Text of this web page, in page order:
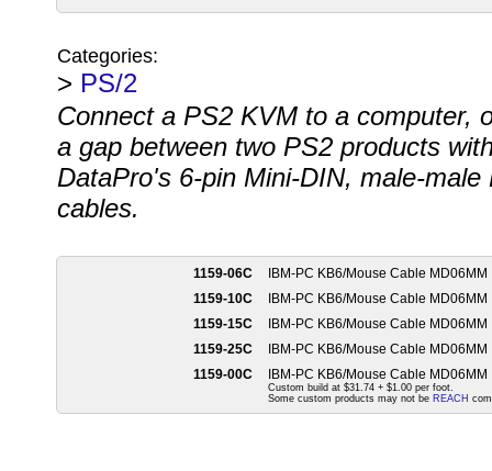
Categories:
> PS/2
Connect a PS2 KVM to a computer,
a gap between two PS2 products
DataPro's 6-pin Mini-DIN, male-male
cables.
1159-06C
IBM-PC KB6/Mouse Cable MD06MM
1159-10C
IBM-PC KB6/Mouse Cable MD06MM
1159-15C
IBM-PC KB6/Mouse Cable MD06MM
1159-25C
IBM-PC KB6/Mouse Cable MD06MM
1159-00C
IBM-PC KB6/Mouse Cable MD06MM
Custom build at $31.74 + $1.00 per foot.
Some custom products may not be REACH